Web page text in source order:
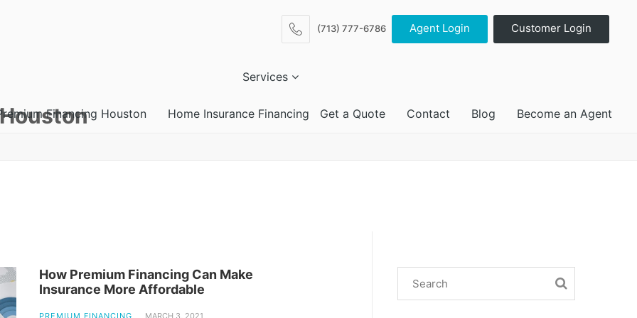
Services
Financing Houston Home Insurance Financing Get a Quote Contact Blog Become an Agent
(713) 777-6786 Agent Login Customer Login
How Premium Financing Can Make
Insurance More Affordable
PREMIUM FINANCING MARCH 3, 2021